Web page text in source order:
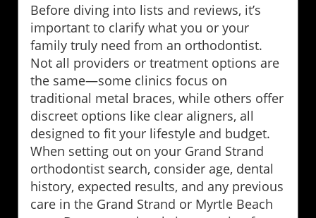
Before diving into lists and reviews, it’s
important to clarify what you or your
family truly need from an orthodontist.
Not all providers or treatment options are
the same—some clinics focus on
traditional metal braces, while others offer
discreet options like clear aligners, all
designed to fit your lifestyle and budget.
When setting out on your Grand Strand
orthodontist search, consider age, dental
history, expected results, and any previous
care in the Grand Strand or Myrtle Beach